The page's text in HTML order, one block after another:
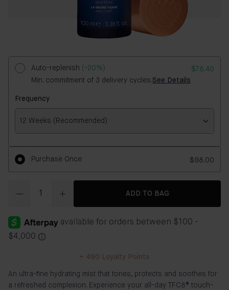
Auto-replenish (-20%)
$78.40
Min. commitment of 3 delivery cycles.See Details
Frequency
Frequency
12 Weeks (Recommended)
Purchase Once $98.00
ADD TO BAG
+ 490 Loyalty Points
An ultra-fine hydrating mist that tones, protects and soothes for
a refreshed complexion. Experience your all-day TFC8® touch-